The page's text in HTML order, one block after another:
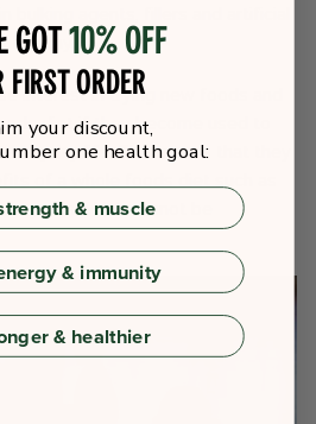
bulking agents, fillers and artificial
healthy.
interest in trying new foods and
diet if they become used to
life. This means that they
of a whole foods diet such as
which cannot be
got10% off
first order
your discount,
one health goal:
& muscle
& immunity
& healthier